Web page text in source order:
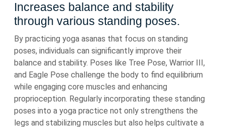
Increases balance and stability
through various standing poses.
By practicing yoga asanas that focus on standing
poses, individuals can significantly improve their
balance and stability. Poses like Tree Pose, Warrior III,
and Eagle Pose challenge the body to find equilibrium
while engaging core muscles and enhancing
proprioception. Regularly incorporating these standing
poses into a yoga practice not only strengthens the
legs and stabilizing muscles but also helps cultivate a